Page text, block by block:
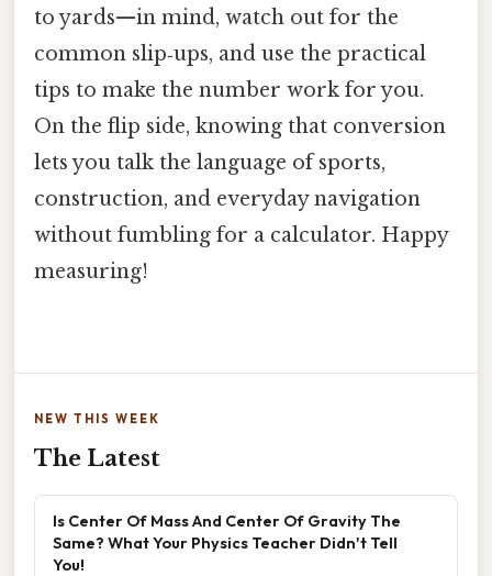
to yards—in mind, watch out for the
common slip‑ups, and use the practical
tips to make the number work for you.
On the flip side, knowing that conversion
lets you talk the language of sports,
construction, and everyday navigation
without fumbling for a calculator. Happy
measuring!
NEW THIS WEEK
The Latest
Is Center Of Mass And Center Of Gravity The
Same? What Your Physics Teacher Didn't Tell
You!